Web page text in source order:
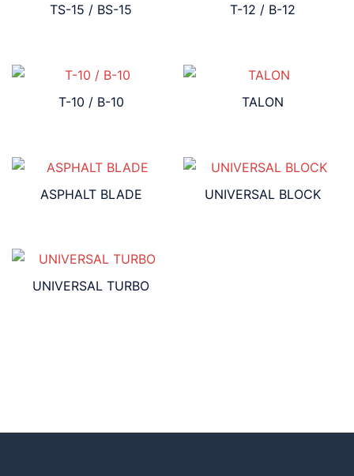
TS-15 / BS-15 T-12 / B-12
T-10 / B-10 TALON
ASPHALT BLADE UNIVERSAL BLOCK
UNIVERSAL TURBO